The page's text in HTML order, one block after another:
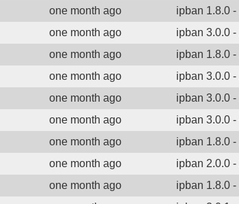
one month ago ipban 1.8.0 -
one month ago ipban 3.0.0 -
one month ago ipban 1.8.0 -
one month ago ipban 3.0.0 -
one month ago ipban 3.0.0 -
one month ago ipban 3.0.0 -
one month ago ipban 1.8.0 -
one month ago ipban 2.0.0 -
one month ago ipban 1.8.0 -